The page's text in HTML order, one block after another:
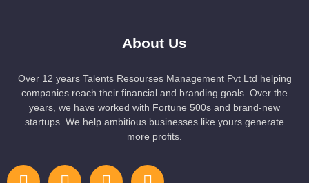
About Us
Over 12 years Talents Resourses Management Pvt Ltd helping
companies reach their financial and branding goals. Over the
years, we have worked with Fortune 500s and brand-new
startups. We help ambitious businesses like yours generate
more profits.